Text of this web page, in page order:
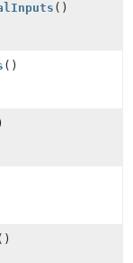
()
()